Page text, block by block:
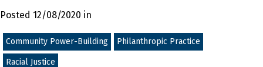
Posted 12/08/2020 in
Community Power-Building Philanthropic Practice
Racial Justice